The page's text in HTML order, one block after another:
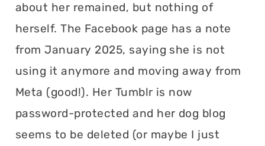
about her remained, but nothing of
herself. The Facebook page has a note
from January 2025, saying she is not
using it anymore and moving away from
Meta (good!). Her Tumblr is now
password-protected and her dog blog
seems to be deleted (or maybe I just